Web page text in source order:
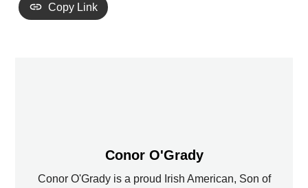
Copy Link
Conor O'Grady
Conor O'Grady is a proud Irish American, Son of